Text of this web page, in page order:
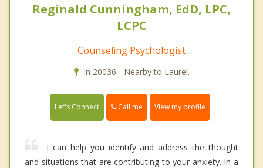
Reginald Cunningham, EdD, LPC,
LCPC
Counseling Psychologist
In 20036 - Nearby to Laurel.
Let's Connect Call me View my profile
I can help you identify and address the thought
and situations that are contributing to your anxiety. In a